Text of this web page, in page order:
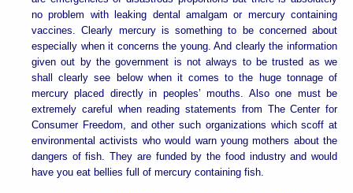
no problem with leaking dental amalgam or mercury containing
vaccines. Clearly mercury is something to be concerned about
especially when it concerns the young. And clearly the information
given out by the government is not always to be trusted as we
shall clearly see below when it comes to the huge tonnage of
mercury placed directly in peoples’ mouths. Also one must be
extremely careful when reading statements from The Center for
Consumer Freedom, and other such organizations which scoff at
environmental activists who would warn young mothers about the
dangers of fish. They are funded by the food industry and would
have you eat bellies full of mercury containing fish.